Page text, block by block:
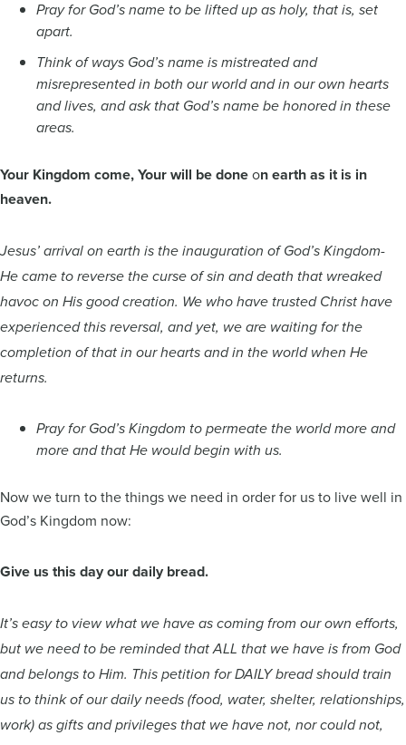
Pray for God’s name to be lifted up as holy, that is, set
apart.
Think of ways God’s name is mistreated and
misrepresented in both our world and in our own hearts
and lives, and ask that God’s name be honored in these
areas.
Your Kingdom come, Your will be doneon earth as it is in
heaven.
Jesus’ arrival on earth is the inauguration of God’s Kingdom-
He came to reverse the curse of sin and death that wreaked
havoc on His good creation. We who have trusted Christ have
experienced this reversal, and yet, we are waiting for the
completion of that in our hearts and in the world when He
returns.
Pray for God’s Kingdom to permeate the world more and
more and that He would begin with us.
Now we turn to the things we need in order for us to live well in
God’s Kingdom now:
Give us this day our daily bread.
It’s easy to view what we have as coming from our own efforts,
but we need to be reminded that ALL that we have is from God
and belongs to Him. This petition for DAILY bread should train
us to think of our daily needs (food, water, shelter, relationships,
work) as gifts and privileges that we have not, nor could not,